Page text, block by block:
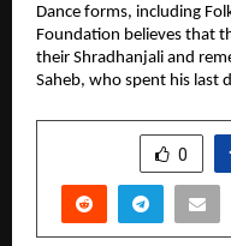
Dance forms, including
Foundation believes that
their Shradhanjali and
Saheb, who spent his last
0